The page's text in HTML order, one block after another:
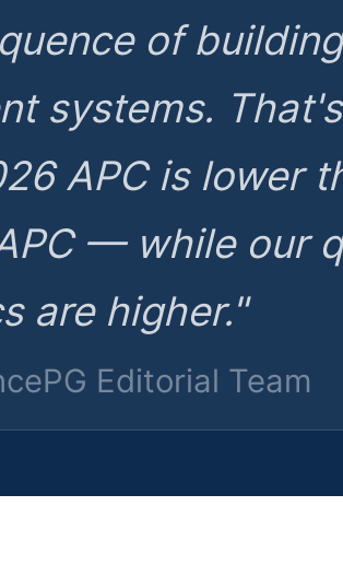
of
systems.
APC is lower
— while our
are higher."
Editorial Team